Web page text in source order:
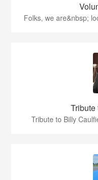
Folks, we are&nbsp;
Tribute to Billy